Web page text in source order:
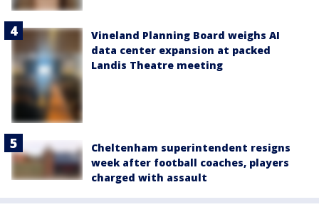
Vineland Planning Board weighs AI
data center expansion at packed
Landis Theatre meeting
Cheltenham superintendent resigns
week after football coaches, players
charged with assault